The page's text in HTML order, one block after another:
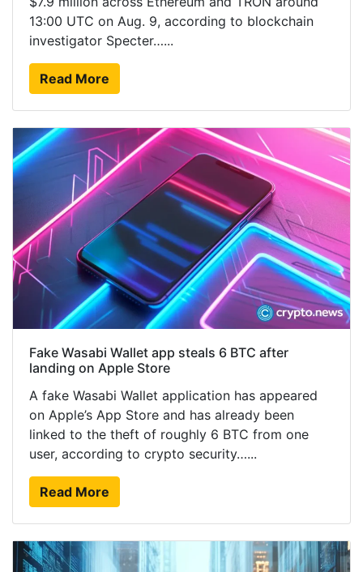
13:00 UTC on Aug. 9, according to blockchain
investigator Specter…...
Read More
Fake Wasabi Wallet app steals 6 BTC after
landing on Apple Store
A fake Wasabi Wallet application has appeared
on Apple’s App Store and has already been
linked to the theft of roughly 6 BTC from one
user, according to crypto security…...
Read More